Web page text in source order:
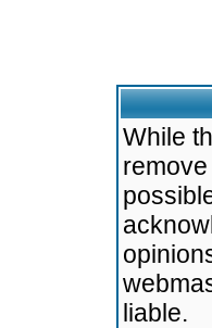
While
liable.